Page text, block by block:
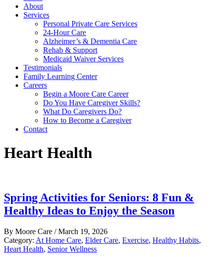
About
Services
Personal Private Care Services
24-Hour Care
Alzheimer’s & Dementia Care
Rehab & Support
Medicaid Waiver Services
Testimonials
Family Learning Center
Careers
Begin a Moore Care Career
Do You Have Caregiver Skills?
What Do Caregivers Do?
How to Become a Caregiver
Contact
Heart Health
Spring Activities for Seniors: 8 Fun &
Healthy Ideas to Enjoy the Season
By Moore Care / March 19, 2026
Category: At Home Care, Elder Care, Exercise, Healthy Habits,
Heart Health, Senior Wellness